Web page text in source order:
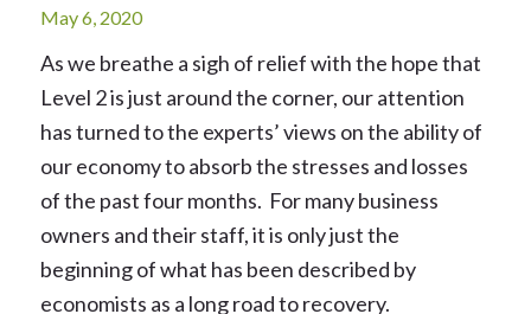
May 6, 2020
As we breathe a sigh of relief with the hope that
Level 2 is just around the corner, our attention
has turned to the experts’ views on the ability of
our economy to absorb the stresses and losses
of the past four months. For many business
owners and their staff, it is only just the
beginning of what has been described by
economists as a long road to recovery.